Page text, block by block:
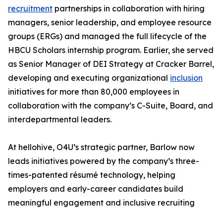
recruitment partnerships in collaboration with hiring
managers, senior leadership, and employee resource
groups (ERGs) and managed the full lifecycle of the
HBCU Scholars internship program. Earlier, she served
as Senior Manager of DEI Strategy at Cracker Barrel,
developing and executing organizational inclusion
initiatives for more than 80,000 employees in
collaboration with the company’s C-Suite, Board, and
interdepartmental leaders.
At hellohive, O4U’s strategic partner, Barlow now
leads initiatives powered by the company’s three-
times-patented résumé technology, helping
employers and early-career candidates build
meaningful engagement and inclusive recruiting